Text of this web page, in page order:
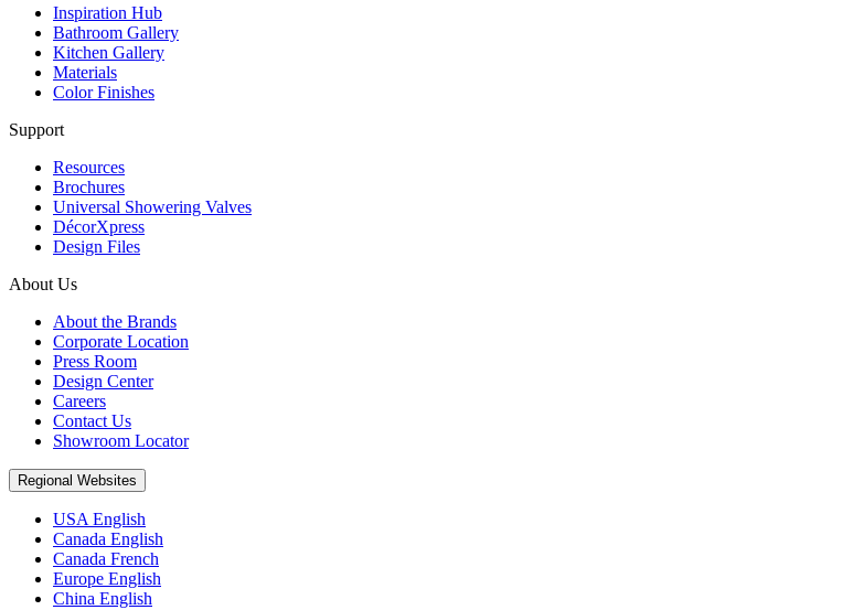
Inspiration Hub
Bathroom Gallery
Kitchen Gallery
Materials
Color Finishes
Support
Resources
Brochures
Universal Showering Valves
DécorXpress
Design Files
About Us
About the Brands
Corporate Location
Press Room
Design Center
Careers
Contact Us
Showroom Locator
Regional Websites
USA English
Canada English
Canada French
Europe English
China English